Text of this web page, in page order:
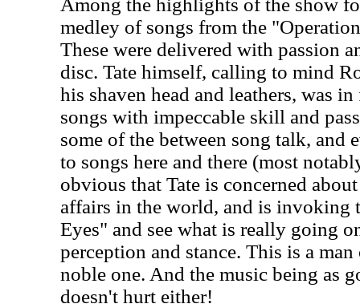
Among the highlights of the show
medley of songs from the
These were delivered with passion
disc. Tate himself, calling to mind
his shaven head and leathers, was
songs with impeccable skill and
some of the between song talk, and
to songs here and there (most
obvious that Tate is concerned
affairs in the world, and is invoking
Eyes" and see what is really going
perception and stance. This is a
noble one. And the music being as
doesn't hurt either!